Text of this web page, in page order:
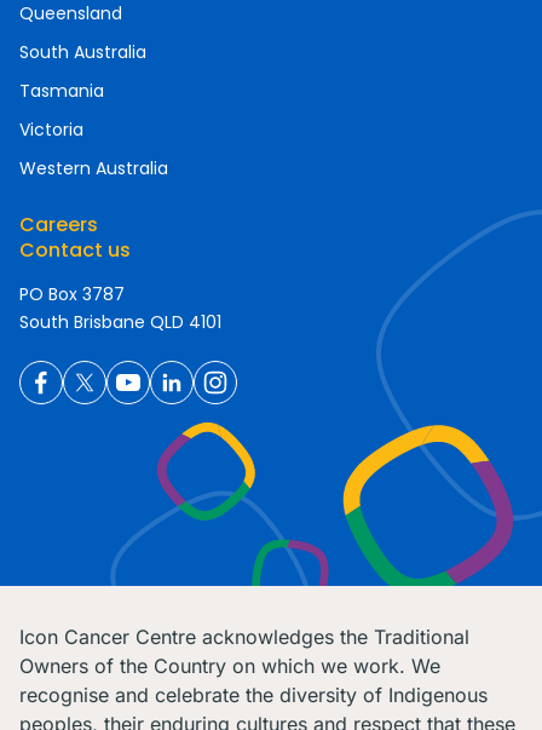
Queensland
South Australia
Tasmania
Victoria
Western Australia
Careers
Contact us
PO Box 3787
South Brisbane QLD 4101
Icon Cancer Centre acknowledges the Traditional
Owners of the Country on which we work. We
recognise and celebrate the diversity of Indigenous
peoples, their enduring cultures and respect that these